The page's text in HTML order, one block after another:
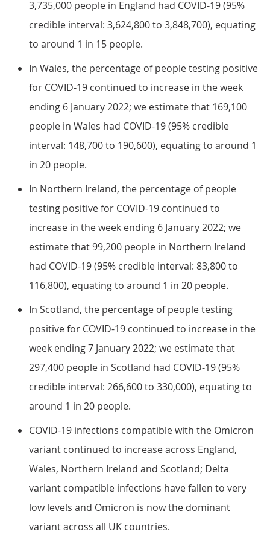
3,735,000 people in England had COVID-19 (95%
credible interval: 3,624,800 to 3,848,700), equating
to around 1 in 15 people.
In Wales, the percentage of people testing positive
for COVID-19 continued to increase in the week
ending 6 January 2022; we estimate that 169,100
people in Wales had COVID-19 (95% credible
interval: 148,700 to 190,600), equating to around 1
in 20 people.
In Northern Ireland, the percentage of people
testing positive for COVID-19 continued to
increase in the week ending 6 January 2022; we
estimate that 99,200 people in Northern Ireland
had COVID-19 (95% credible interval: 83,800 to
116,800), equating to around 1 in 20 people.
In Scotland, the percentage of people testing
positive for COVID-19 continued to increase in the
week ending 7 January 2022; we estimate that
297,400 people in Scotland had COVID-19 (95%
credible interval: 266,600 to 330,000), equating to
around 1 in 20 people.
COVID-19 infections compatible with the Omicron
variant continued to increase across England,
Wales, Northern Ireland and Scotland; Delta
variant compatible infections have fallen to very
low levels and Omicron is now the dominant
variant across all UK countries.